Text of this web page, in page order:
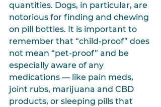
quantities. Dogs, in particular, are
notorious for finding and chewing
on pill bottles. It is important to
remember that “child-proof” does
not mean “pet-proof” and be
especially aware of any
medications — like pain meds,
joint rubs, marijuana and CBD
products, or sleeping pills that